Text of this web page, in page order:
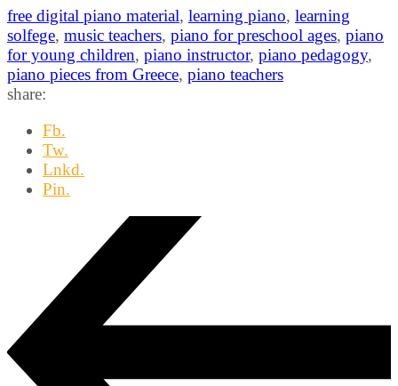
free digital piano material, learning piano, learning
solfege, music teachers, piano for preschool ages, piano
for young children, piano instructor, piano pedagogy,
piano pieces from Greece, piano teachers
share:
Fb.
Tw.
Lnkd.
Pin.